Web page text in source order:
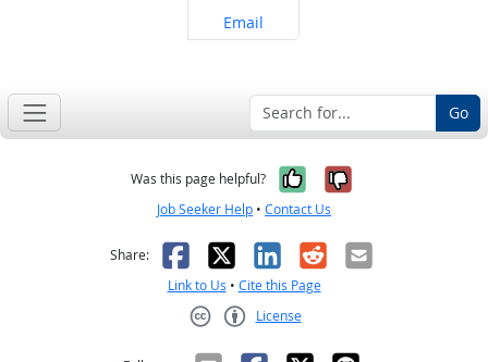
Share on
Email
Go
Was this page helpful? Yes, it was
No, it was
Job Seeker Help • Contact Us
Share: Facebook
X LinkedIn
RedditEmail
Link to Us • Cite this Page
License